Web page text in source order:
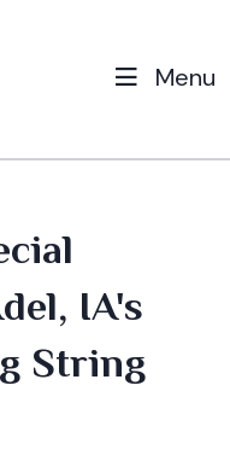
Menu
IA's
String